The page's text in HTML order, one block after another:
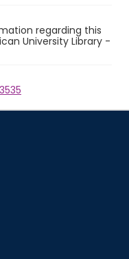
regarding this
University Library -